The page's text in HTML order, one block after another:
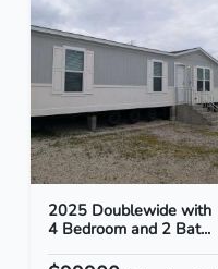
2025 Doublewide with
4 Bedroom and 2 Bat...